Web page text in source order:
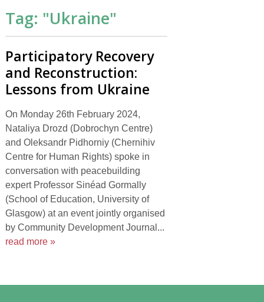
Tag: "Ukraine"
Participatory Recovery
and Reconstruction:
Lessons from Ukraine
On Monday 26th February 2024,
Nataliya Drozd (Dobrochyn Centre)
and Oleksandr Pidhorniy (Chernihiv
Centre for Human Rights) spoke in
conversation with peacebuilding
expert Professor Sinéad Gormally
(School of Education, University of
Glasgow) at an event jointly organised
by Community Development Journal...
read more »